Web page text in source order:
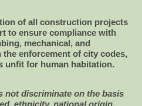
of all construction projects
to ensure compliance with
mechanical, and
enforcement of city codes,
unfit for human habitation.
not discriminate on the basis
ethnicity, national origin,